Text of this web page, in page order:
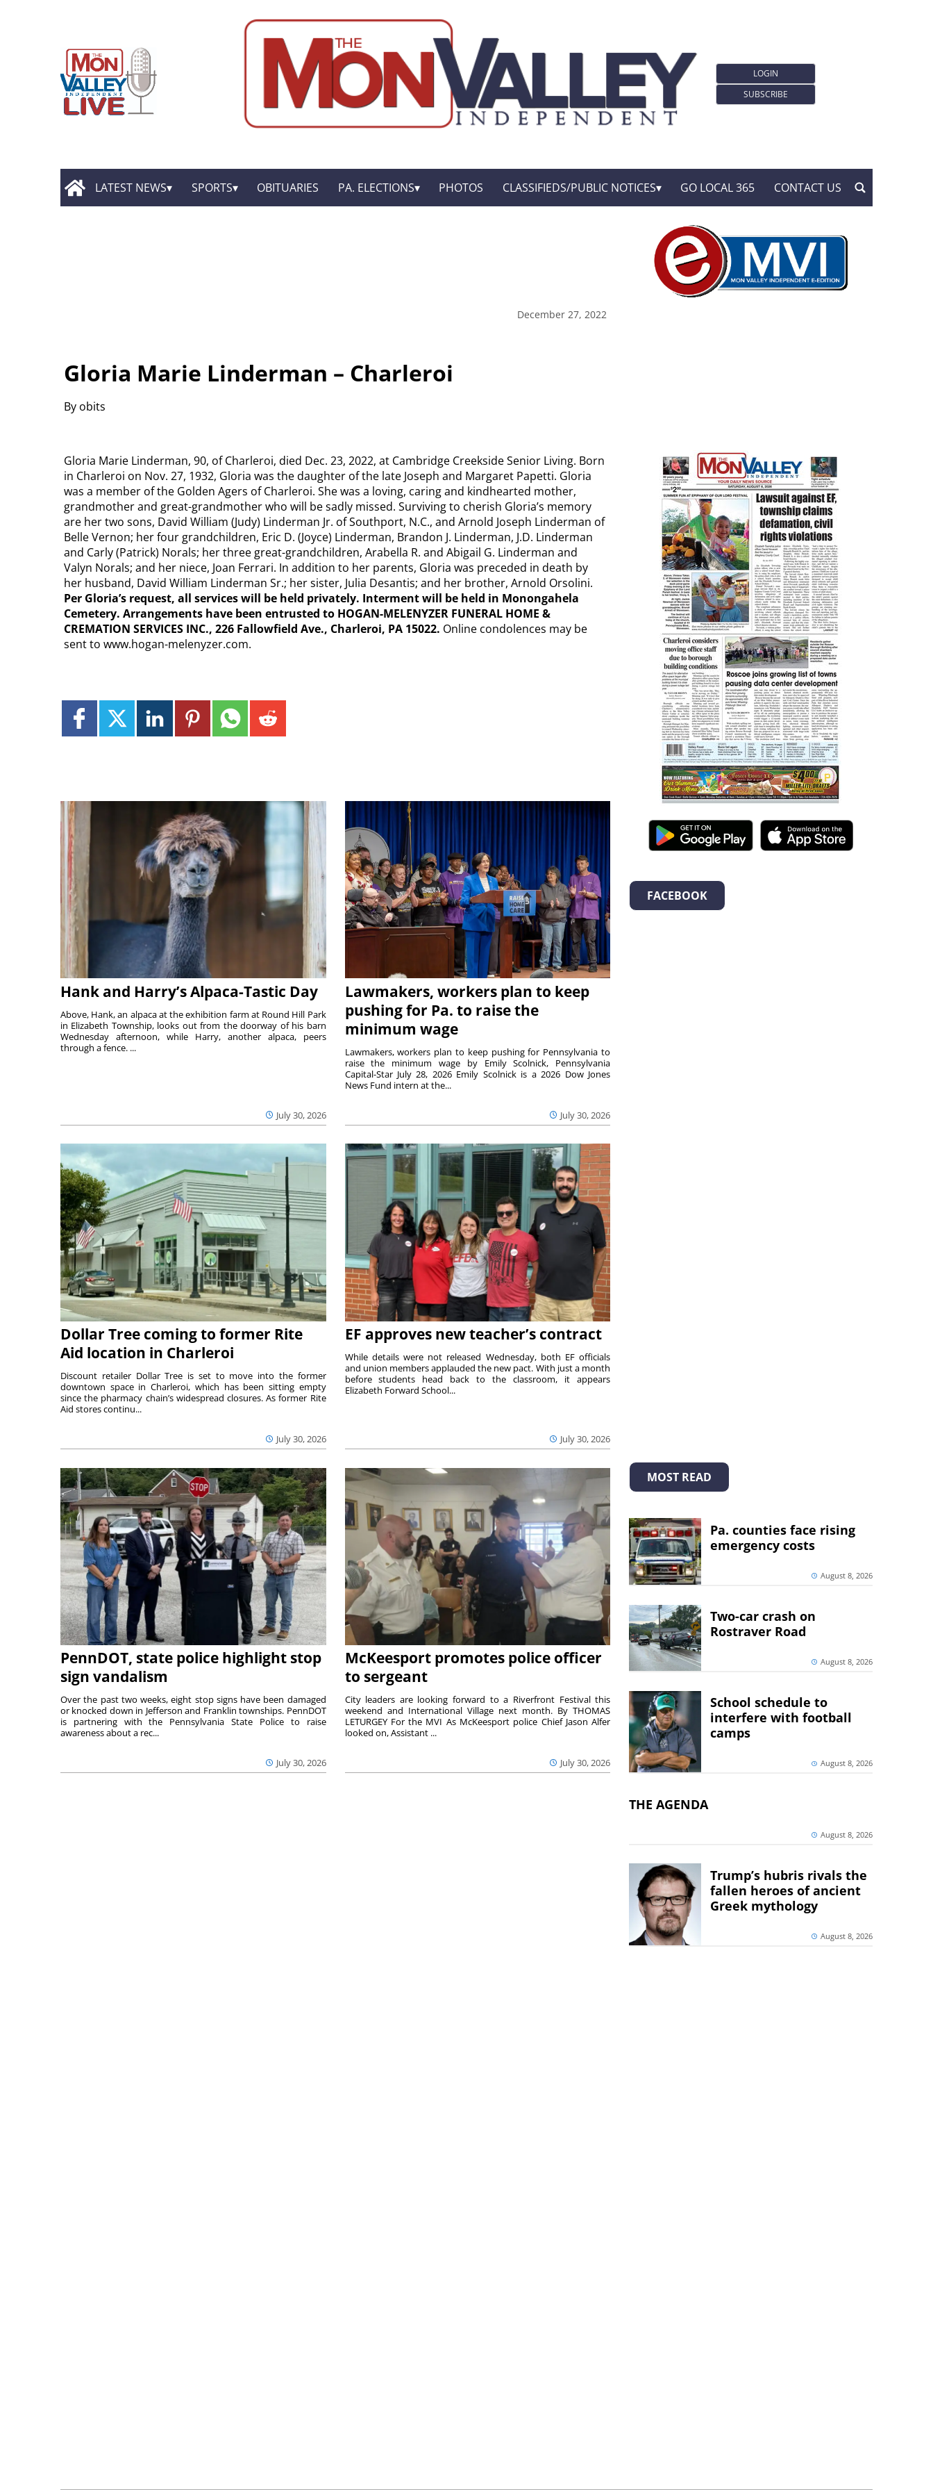
LOGIN
SUBSCRIBE
LATEST NEWS SPORTS OBITUARIES PA. ELECTIONS PHOTOS CLASSIFIEDS/PUBLIC NOTICES GO LOCAL 365 CONTACT US
December 27, 2022
Gloria Marie Linderman – Charleroi
By obits
Gloria Marie Linderman, 90, of Charleroi, died Dec. 23, 2022, at Cambridge Creekside Senior Living. Born
in Charleroi on Nov. 27, 1932, Gloria was the daughter of the late Joseph and Margaret Papetti. Gloria
was a member of the Golden Agers of Charleroi. She was a loving, caring and kindhearted mother,
grandmother and great-grandmother who will be sadly missed. Surviving to cherish Gloria’s memory
are her two sons, David William (Judy) Linderman Jr. of Southport, N.C., and Arnold Joseph Linderman of
Belle Vernon; her four grandchildren, Eric D. (Joyce) Linderman, Brandon J. Linderman, J.D. Linderman
and Carly (Patrick) Norals; her three great-grandchildren, Arabella R. and Abigail G. Linderman and
Valyn Norals; and her niece, Joan Ferrari. In addition to her parents, Gloria was preceded in death by
her husband, David William Linderman Sr.; her sister, Julia Desantis; and her brother, Arnold Orsolini.
Per Gloria’s request, all services will be held privately. Interment will be held in Monongahela
Cemetery. Arrangements have been entrusted to HOGAN-MELENYZER FUNERAL HOME &
CREMATION SERVICES INC., 226 Fallowfield Ave., Charleroi, PA 15022. Online condolences may be
sent to www.hogan-melenyzer.com.
Hank and Harry’s Alpaca-Tastic Day
July 30, 2026
Above, Hank, an alpaca at the exhibition farm at Round Hill Park
in Elizabeth Township, looks out from the doorway of his barn
Wednesday afternoon, while Harry, another alpaca, peers
through a fence. ...
Lawmakers, workers plan to keep
pushing for Pa. to raise the
minimum wage
July 30, 2026
Lawmakers, workers plan to keep pushing for Pennsylvania to
raise the minimum wage by Emily Scolnick, Pennsylvania
Capital-Star July 28, 2026 Emily Scolnick is a 2026 Dow Jones
News Fund intern at the...
Dollar Tree coming to former Rite
Aid location in Charleroi
July 30, 2026
Discount retailer Dollar Tree is set to move into the former
downtown space in Charleroi, which has been sitting empty
since the pharmacy chain’s widespread closures. As former Rite
Aid stores continu...
EF approves new teacher’s contract
July 30, 2026
While details were not released Wednesday, both EF officials
and union members applauded the new pact. With just a month
before students head back to the classroom, it appears
Elizabeth Forward School...
PennDOT, state police highlight stop
sign vandalism
July 30, 2026
Over the past two weeks, eight stop signs have been damaged
or knocked down in Jefferson and Franklin townships. PennDOT
is partnering with the Pennsylvania State Police to raise
awareness about a rec...
McKeesport promotes police officer
to sergeant
July 30, 2026
City leaders are looking forward to a Riverfront Festival this
weekend and International Village next month. By THOMAS
LETURGEY For the MVI As McKeesport police Chief Jason Alfer
looked on, Assistant ...
FACEBOOK
MOST READ
Pa. counties face rising
emergency costs
August 8, 2026
Two-car crash on
Rostraver Road
August 8, 2026
School schedule to
interfere with football
camps
August 8, 2026
THE AGENDA
August 8, 2026
Trump’s hubris rivals the
fallen heroes of ancient
Greek mythology
August 8, 2026